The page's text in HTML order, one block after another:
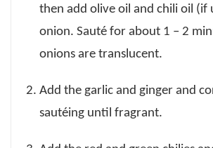
then add olive oil and chili oil (if
onion. Sauté for about 1 – 2
onions are translucent.
Add the garlic and ginger and
sautéing until fragrant.